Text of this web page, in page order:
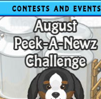
CONTESTS AND EVENTS